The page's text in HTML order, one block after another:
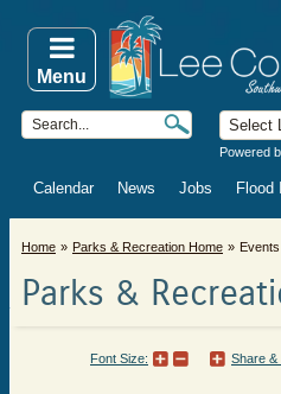
Powered
Calendar News Jobs Flood
Menu
Home Parks & Recreation Home Events
Parks &
Share &
Font Size: